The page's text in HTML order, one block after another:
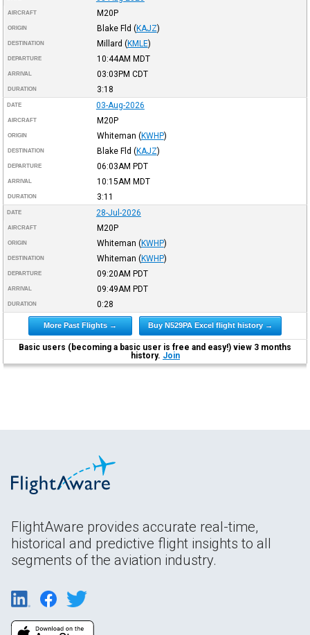
AIRCRAFT M20P
ORIGIN Blake Fld (KAJZ)
DESTINATION Millard (KMLE)
DEPARTURE 10:44AM MDT
ARRIVAL 03:03PM CDT
DURATION 3:18
DATE 03-Aug-2026
AIRCRAFT M20P
ORIGIN Whiteman (KWHP)
DESTINATION Blake Fld (KAJZ)
DEPARTURE 06:03AM PDT
ARRIVAL 10:15AM MDT
DURATION 3:11
DATE 28-Jul-2026
AIRCRAFT M20P
ORIGIN Whiteman (KWHP)
DESTINATION Whiteman (KWHP)
DEPARTURE 09:20AM PDT
ARRIVAL 09:49AM PDT
DURATION 0:28
More Past Flights → Buy N529PA Excel flight history →
Basic users (becoming a basic user is free and easy!) view 3 months
history. Join
FlightAware provides accurate real-time,
historical and predictive flight insights to all
segments of the aviation industry.